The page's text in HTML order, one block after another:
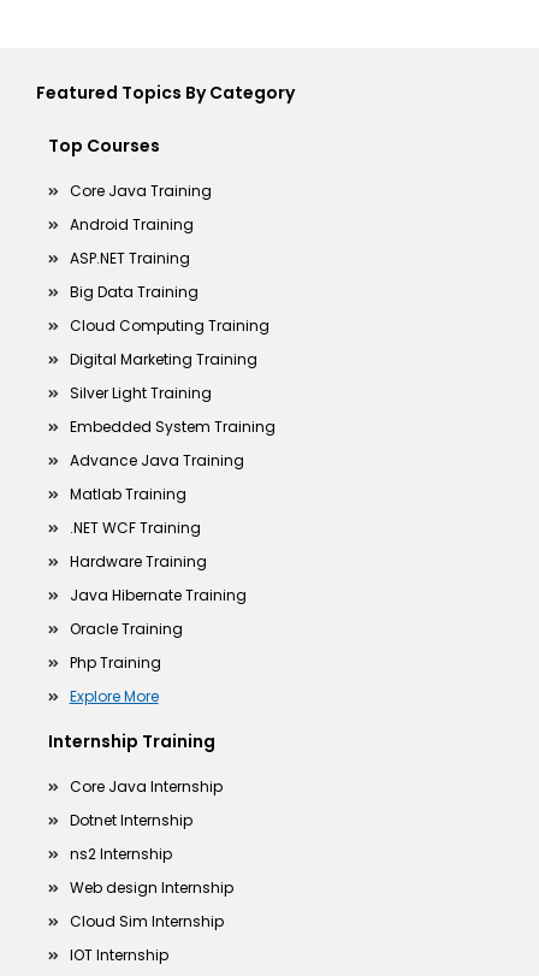
Featured Topics By Category
Top Courses
Core Java Training
Android Training
ASP.NET Training
Big Data Training
Cloud Computing Training
Digital Marketing Training
Silver Light Training
Embedded System Training
Advance Java Training
Matlab Training
.NET WCF Training
Hardware Training
Java Hibernate Training
Oracle Training
Php Training
Explore More
Internship Training
Core Java Internship
Dotnet Internship
ns2 Internship
Web design Internship
Cloud Sim Internship
IOT Internship